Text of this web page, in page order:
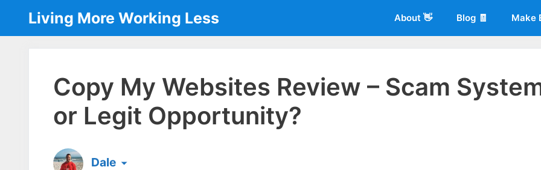
content
Living More Working Less About 👋 Blog 🧾 Make
Copy My Websites Review – Scam
or Legit Opportunity?
Dale